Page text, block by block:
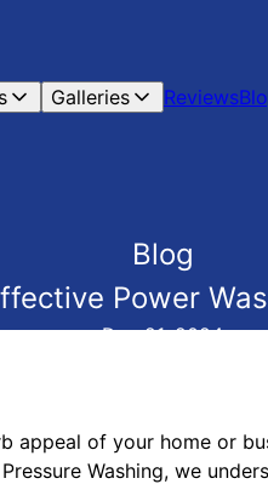
Galleries Reviews
Blog
Power
Dec 21, 2024
appeal of your home or
Washing, we